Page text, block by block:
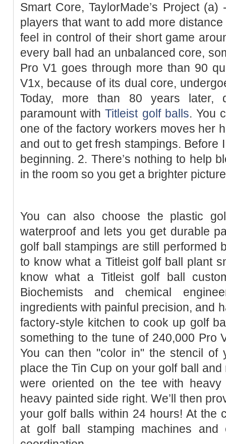
Smart Core, TaylorMade’s Project
players that want to add more
feel in control of their short game
every ball had an unbalanced core,
Pro V1 goes through more than 90
V1x, because of its dual core,
Today, more than 80 years later,
paramount withTitleist golf balls. You
one of the factory workers moves her
and out to get fresh stampings. Before
beginning. 2. There’s nothing to help
in the room so you get a brighter
You can also choose the plastic
waterproof and lets you get durable
golf ball stampings are still performed
to know what a Titleist golf ball plant
know what a Titleist golf ball
Biochemists and chemical
ingredients with painful precision, and
factory-style kitchen to cook up golf
something to the tune of 240,000 Pro
You can then "color in" the stencil of
place the Tin Cup on your golf ball
were oriented on the tee with
heavy painted side right. We’ll then
your golf balls within 24 hours! At the
at golf ball stamping machines and